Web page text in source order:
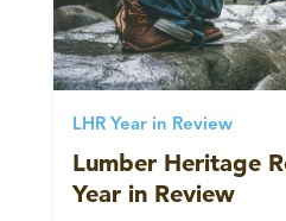
LHR Year in Review
Lumber Heritage
Year in Review